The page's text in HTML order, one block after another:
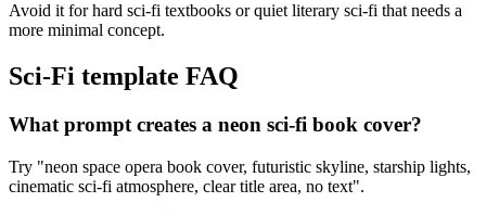
Avoid it for hard sci-fi textbooks or quiet literary sci-fi that needs a
more minimal concept.
Sci-Fi template FAQ
What prompt creates a neon sci-fi book cover?
Try "neon space opera book cover, futuristic skyline, starship lights,
cinematic sci-fi atmosphere, clear title area, no text".